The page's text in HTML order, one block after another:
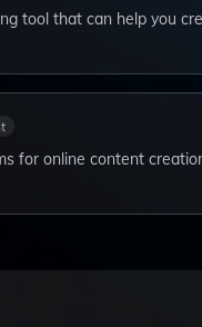
tool that can help you
for online content